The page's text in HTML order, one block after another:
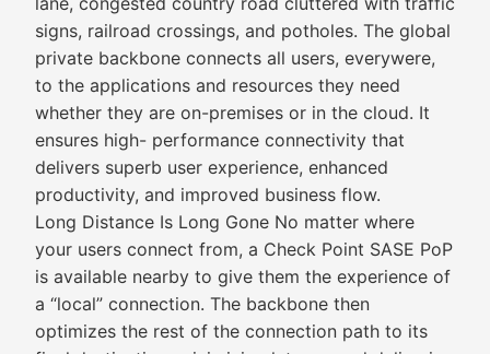
signs, railroad crossings, and potholes. The global
private backbone connects all users, everywere,
to the applications and resources they need
whether they are on-premises or in the cloud. It
ensures high- performance connectivity that
delivers superb user experience, enhanced
productivity, and improved business flow.
Long Distance Is Long Gone No matter where
your users connect from, a Check Point SASE PoP
is available nearby to give them the experience of
a “local” connection. The backbone then
optimizes the rest of the connection path to its